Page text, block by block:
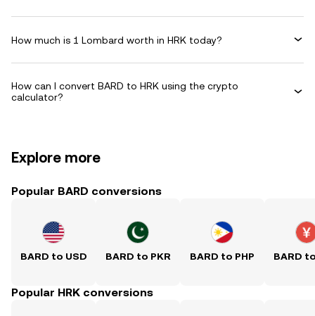
How much is 1 Lombard worth in HRK today?
How can I convert BARD to HRK using the crypto
calculator?
Explore more
Popular BARD conversions
BARD to USD BARD to PKR BARD to PHP BARD
Popular HRK conversions